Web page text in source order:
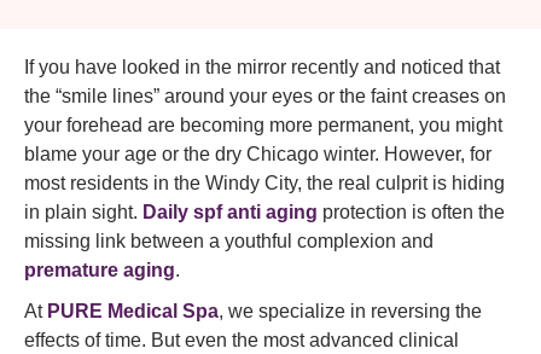
If you have looked in the mirror recently and noticed that
the “smile lines” around your eyes or the faint creases on
your forehead are becoming more permanent, you might
blame your age or the dry Chicago winter. However, for
most residents in the Windy City, the real culprit is hiding
in plain sight. Daily spf anti aging protection is often the
missing link between a youthful complexion and
premature aging.
At PURE Medical Spa, we specialize in reversing the
effects of time. But even the most advanced clinical